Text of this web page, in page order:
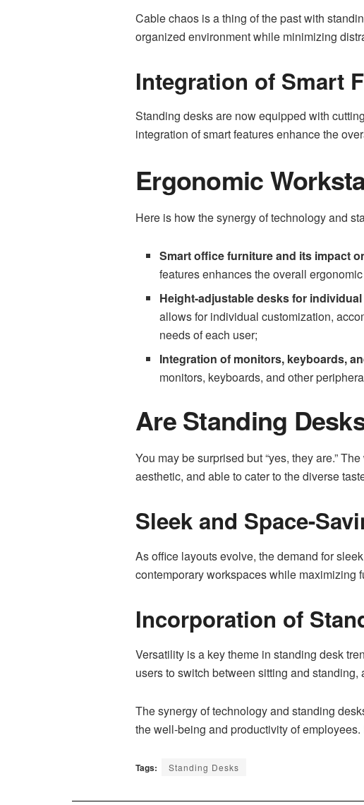
Cable chaos is a thing of the past with
organized environment while minimizing
Integration of Smart
Standing desks are now equipped with
integration of smart features enhance the
Ergonomic
Here is how the synergy of technology and
Smart office furniture and its impact
features enhances the overall
Height-adjustable desks for
allows for individual customization,
needs of each user;
Integration of monitors, keyboards,
monitors, keyboards, and other
Are Standing
You may be surprised but “yes, they are.”
aesthetic, and able to cater to the diverse
Sleek and Space-
As office layouts evolve, the demand for
contemporary workspaces while maximizing
Incorporation of
Versatility is a key theme in standing desk
users to switch between sitting and
The synergy of technology and standing
the well-being and productivity of
Tags: Standing Desks